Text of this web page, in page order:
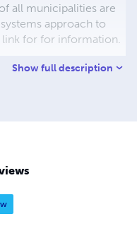
all municipalities are
approach to
link for for information.
Show full description